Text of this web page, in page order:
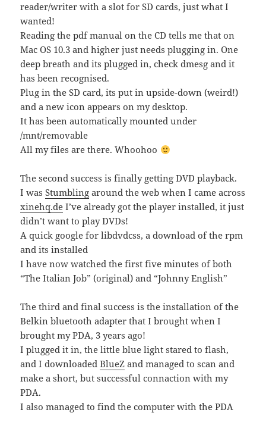
reader/writer with a slot for SD cards, just what I
wanted!
Reading the pdf manual on the CD tells me that on
Mac OS 10.3 and higher just needs plugging in. One
deep breath and its plugged in, check dmesg and it
has been recognised.
Plug in the SD card, its put in upside-down (weird!)
and a new icon appears on my desktop.
It has been automatically mounted under
/mnt/removable
All my files are there. Whoohoo
The second success is finally getting DVD playback.
I wasStumbling around the web when I came across
xinehq.de I’ve already got the player installed, it just
didn’t want to play DVDs!
A quick google for libdvdcss, a download of the rpm
and its installed
I have now watched the first five minutes of both
“The Italian Job” (original) and “Johnny English”
The third and final success is the installation of the
Belkin bluetooth adapter that I brought when I
brought my PDA, 3 years ago!
I plugged it in, the little blue light stared to flash,
and I downloadedBlueZ and managed to scan and
make a short, but successful connaction with my
PDA.
I also managed to find the computer with the PDA